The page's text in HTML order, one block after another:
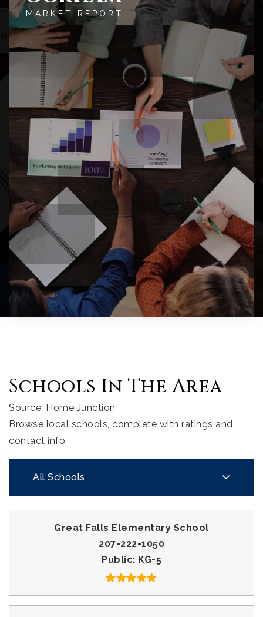
MARKET REPORT
Schools In The Area
Source: Home Junction
Browse local schools, complete with ratings and
contact info.
All Schools
Great Falls Elementary School
207-222-1050
Public
KG-5